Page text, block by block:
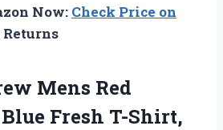
Now: Check Price on
Returns
Mens Red
Fresh T-Shirt,